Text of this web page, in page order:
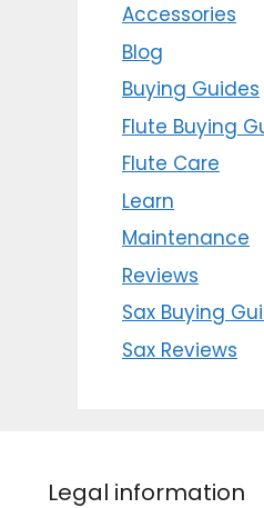
Accessories
Blog
Buying Guides
Flute Buying
Flute Care
Learn
Maintenance
Reviews
Sax Buying
Sax Reviews
Legal information